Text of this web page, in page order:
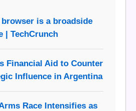
browser is a broadside
| TechCrunch
Financial Aid to Counter
Influence in Argentina
Race Intensifies as